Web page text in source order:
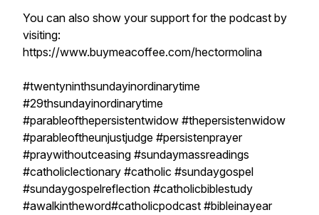
You can also show your support for the podcast by
visiting:
https://www.buymeacoffee.com/hectormolina
#twentyninthsundayinordinarytime
#29thsundayinordinarytime
#parableofthepersistentwidow #thepersistenwidow
#parableoftheunjustjudge #persistenprayer
#praywithoutceasing #sundaymassreadings
#catholiclectionary #catholic #sundaygospel
#sundaygospelreflection #catholicbiblestudy
#awalkintheword#catholicpodcast #bibleinayear